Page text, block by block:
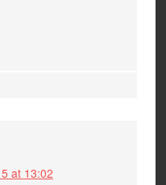
at 13:02